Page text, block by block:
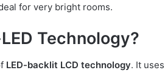
for very bright rooms.
Technology?
LED-backlit LCD technology. It